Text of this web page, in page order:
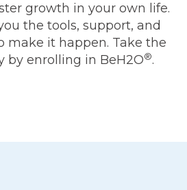
growth in your own life.
the tools, support, and
make it happen. Take the
by enrolling in BeH2O®.